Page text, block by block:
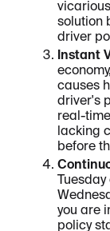
solution
driver
Instant
causes
driver's
real-
lacking
before
you are
policy